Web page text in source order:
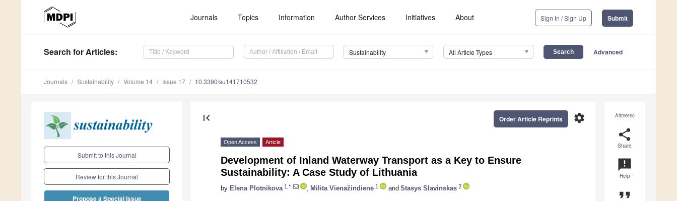
Journals Topics Information Author Services Initiatives About Sign In / Sign Up Submit
Search for Articles: Sustainability All Article Types Advanced
Journals Sustainability Volume 14 Issue 17 10.3390/su141710532
Submit to this Journal
Review for this Journal
Propose a Special Issue
Altmetric
share
Share
announcement
Help
format_quote
first_page settings
Order Article Reprints
Open Access Article
Development of Inland Waterway Transport as a Key to Ensure
Sustainability: A Case Study of Lithuania
by Elena Plotnikova 1,* Milita Vienažindienė 1 and Stasys Slavinskas 2